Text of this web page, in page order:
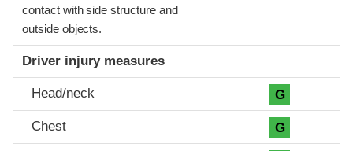
contact with side structure and
outside objects.
Driver injury measures
Head/neck G
Chest G